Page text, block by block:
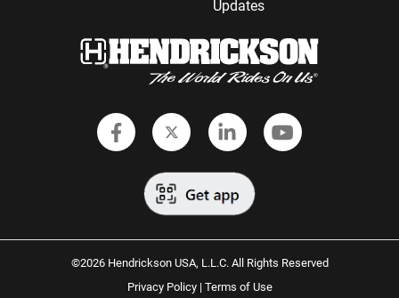
Updates
Follow Hendrickson on
Follow Hendrickson on
FollowFollow
©2026 Hendrickson USA, L.L.C. All Rights Reserved
Privacy Policy| Terms of Use